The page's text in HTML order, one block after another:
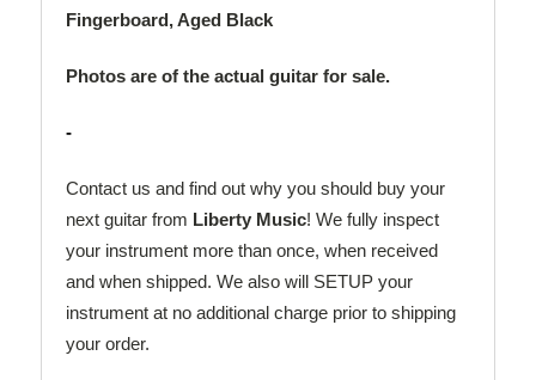
Fingerboard, Aged Black
Photos are of the actual guitar for sale.
-
Contact us and find out why you should buy your
next guitar from Liberty Music! We fully inspect
your instrument more than once, when received
and when shipped. We also will SETUP your
instrument at no additional charge prior to shipping
your order.